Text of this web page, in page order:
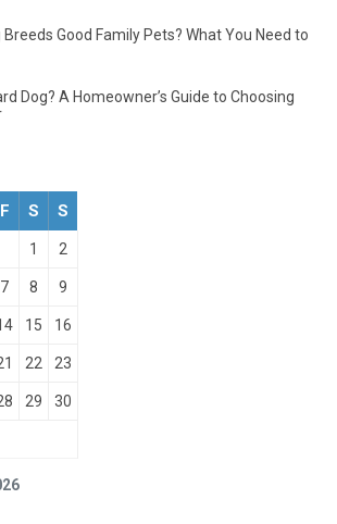
Good Family Pets? What You Need to
Dog? A Homeowner’s Guide to Choosing
F S S
1 2
7 8 9
15 16
22 23
29 30